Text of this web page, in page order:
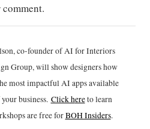
comment.
co-founder of AI for Interiors
Group, will show designers how
most impactful AI apps available
business. Click hereto learn
are free forBOH Insiders.